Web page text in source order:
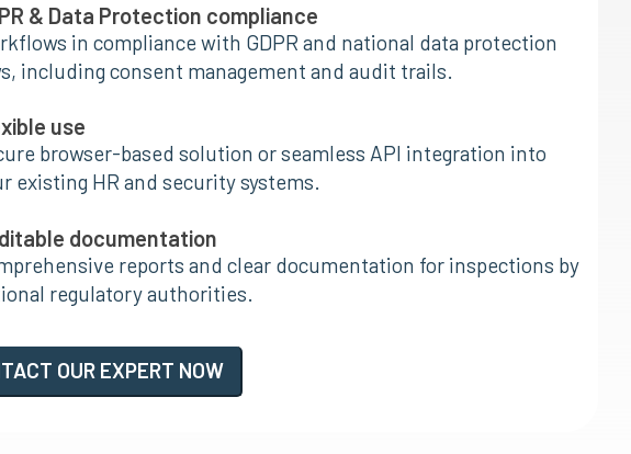
& Data Protection compliance
in compliance with GDPR and national data protection
including consent management and audit trails.
use
browser-based solution or seamless API integration into
existing HR and security systems.
documentation
reports and clear documentation for inspections by
regulatory authorities.
OUR EXPERT NOW